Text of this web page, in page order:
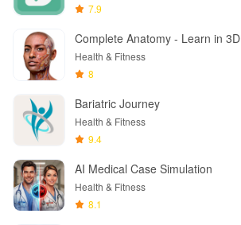
7.9
Complete Anatomy - Learn in 3D
Health & Fitness
8
Bariatric Journey
Health & Fitness
9.4
AI Medical Case Simulation
Health & Fitness
8.1